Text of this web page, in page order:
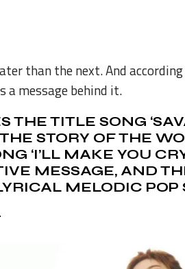
than the next. And
a message behind it.
TITLE SONG
STORY OF THE
‘I’LL MAKE YOU
MESSAGE, AND
MELODIC POP